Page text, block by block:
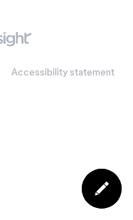
Accessibility statement